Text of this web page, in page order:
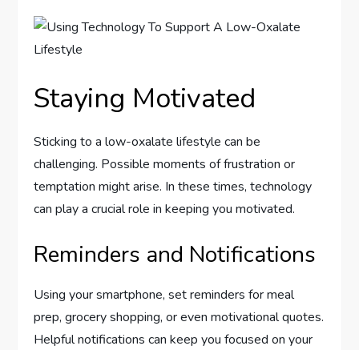
Staying Motivated
Sticking to a low-oxalate lifestyle can be
challenging. Possible moments of frustration or
temptation might arise. In these times, technology
can play a crucial role in keeping you motivated.
Reminders and Notifications
Using your smartphone, set reminders for meal
prep, grocery shopping, or even motivational quotes.
Helpful notifications can keep you focused on your